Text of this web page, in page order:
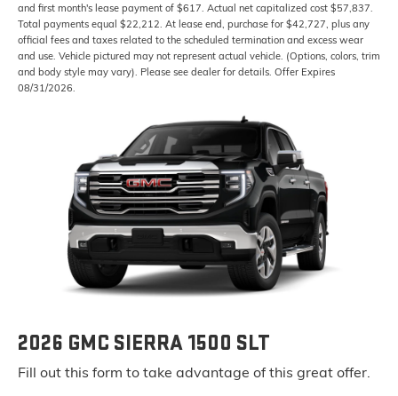
and first month's lease payment of $617. Actual net capitalized cost $57,837.
Total payments equal $22,212. At lease end, purchase for $42,727, plus any
official fees and taxes related to the scheduled termination and excess wear
and use. Vehicle pictured may not represent actual vehicle. (Options, colors, trim
and body style may vary). Please see dealer for details. Offer Expires
08/31/2026.
2026 GMC SIERRA 1500 SLT
Fill out this form to take advantage of this great offer.